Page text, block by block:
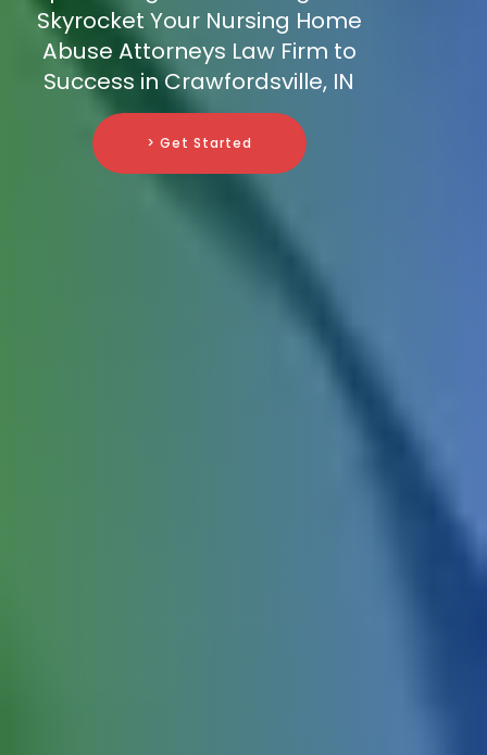
Skyrocket Your Nursing Home
Abuse Attorneys Law Firm to
Success in Crawfordsville, IN
> Get Started